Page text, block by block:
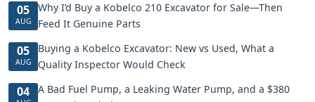
05
AUG
Why I’d Buy a Kobelco 210 Excavator for Sale—Then
Feed It Genuine Parts
05
AUG
Buying a Kobelco Excavator: New vs Used, What a
Quality Inspector Would Check
04
A Bad Fuel Pump, a Leaking Water Pump, and a $380